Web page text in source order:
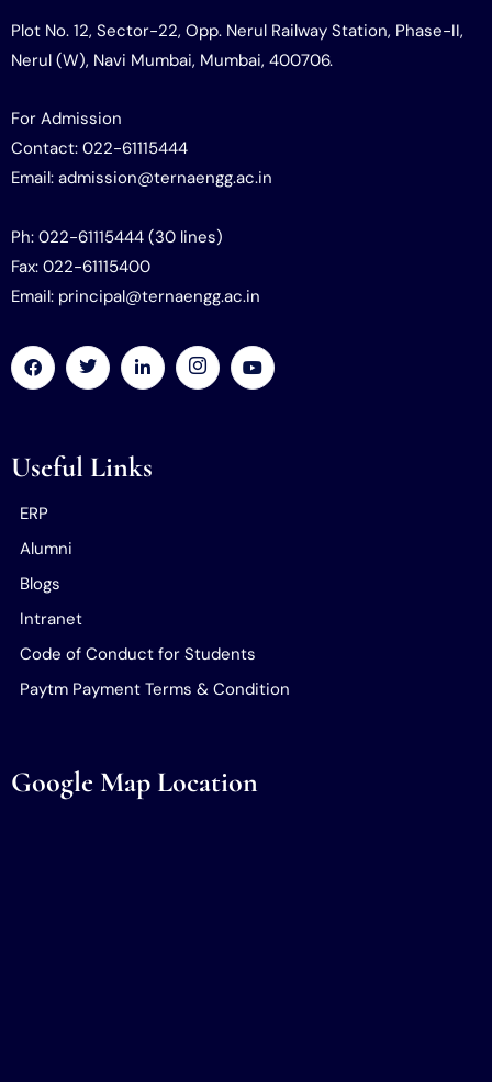
Plot No. 12, Sector-22, Opp. Nerul Railway Station, Phase-II,
Nerul (W), Navi Mumbai, Mumbai, 400706.
For Admission
Contact: 022-61115444
Email: admission@ternaengg.ac.in
Ph: 022-61115444 (30 lines)
Fax: 022-61115400
Email: principal@ternaengg.ac.in
Useful Links
ERP
Alumni
Blogs
Intranet
Code of Conduct for Students
Paytm Payment Terms & Condition
Google Map Location